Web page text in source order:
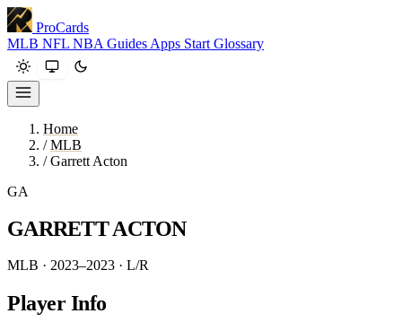
ProCards
MLB NFL NBA Guides Apps Start Glossary
Home
/ MLB
/ Garrett Acton
GA
GARRETT ACTON
MLB · 2023–2023 · L/R
Player Info